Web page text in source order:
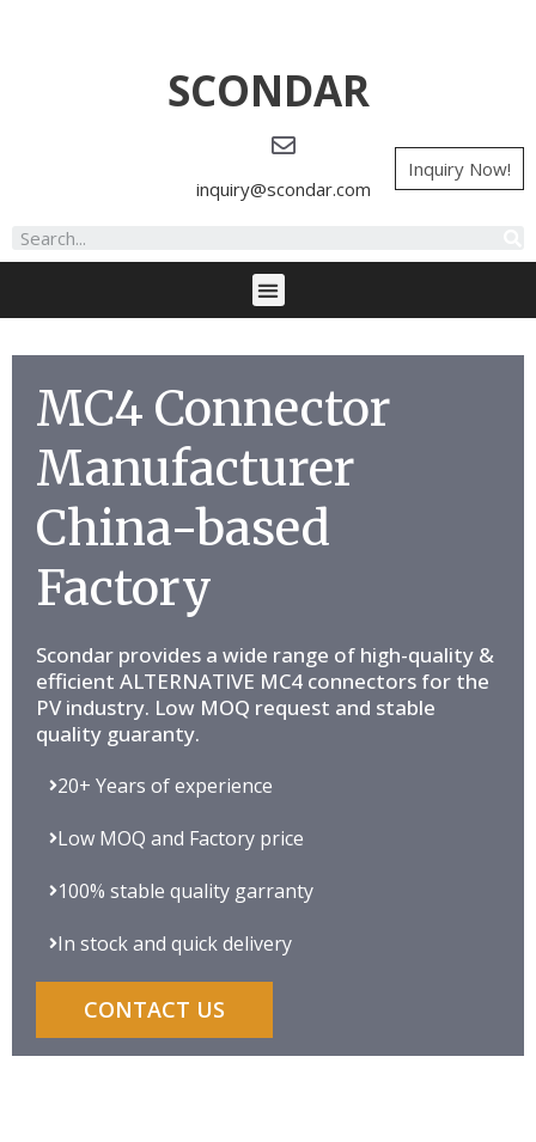
SCONDAR
inquiry@scondar.com
Inquiry Now!
MC4 Connector
Manufacturer
China-based
Factory
Scondar provides a wide range of high-quality &
efficient ALTERNATIVE MC4 connectors for the
PV industry. Low MOQ request and stable
quality guaranty.
20+ Years of experience
Low MOQ and Factory price
100% stable quality garranty
In stock and quick delivery
CONTACT US